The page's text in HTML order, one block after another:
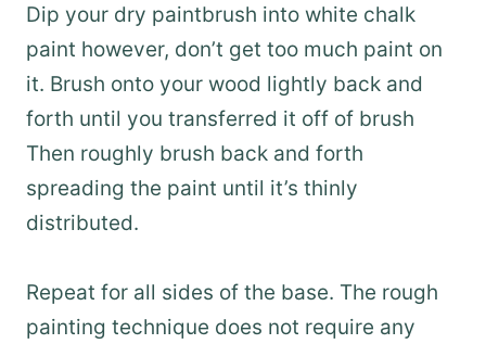
Dip your dry paintbrush into white chalk
paint however, don’t get too much paint on
it. Brush onto your wood lightly back and
forth until you transferred it off of brush
Then roughly brush back and forth
spreading the paint until it’s thinly
distributed.
Repeat for all sides of the base. The rough
painting technique does not require any